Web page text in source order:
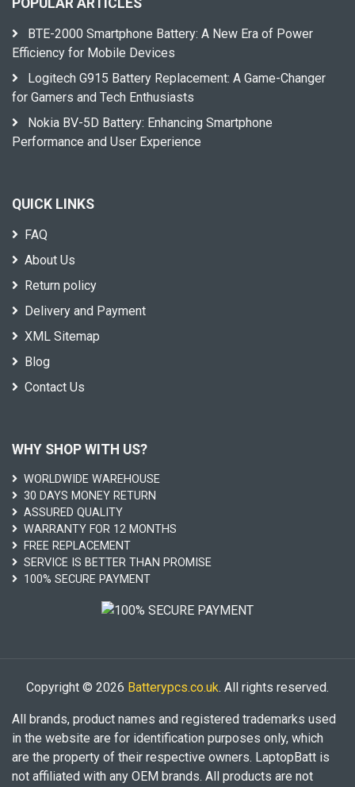
POPULAR ARTICLES
BTE-2000 Smartphone Battery: A New Era of Power
Efficiency for Mobile Devices
Logitech G915 Battery Replacement: A Game-Changer
for Gamers and Tech Enthusiasts
Nokia BV-5D Battery: Enhancing Smartphone
Performance and User Experience
QUICK LINKS
FAQ
About Us
Return policy
Delivery and Payment
XML Sitemap
Blog
Contact Us
WHY SHOP WITH US?
WORLDWIDE WAREHOUSE
30 DAYS MONEY RETURN
ASSURED QUALITY
WARRANTY FOR 12 MONTHS
FREE REPLACEMENT
SERVICE IS BETTER THAN PROMISE
100% SECURE PAYMENT
Copyright © 2026 Batterypcs.co.uk. All rights reserved.
All brands, product names and registered trademarks used
in the website are for identification purposes only, which
are the property of their respective owners. LaptopBatt is
not affiliated with any OEM brands. All products are not